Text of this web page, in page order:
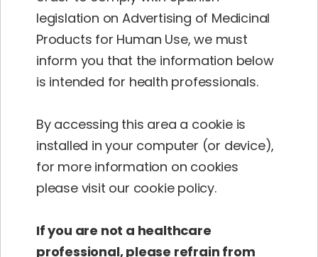
thehighest standards.
The original use of this plant goes back to
European traditional home remedy with a
known and widely used in popular medicine
as an important component of herbal teas
against nervousness in the elderly suffering
from insomnia, anxiety and aggressiveness.
legislation on Advertising of Medicinal
Products for Human Use, we must
inform you that the information below
is intended for health professionals.
By accessing this area a cookie is
installed in your computer (or device),
for more information on cookies
please visit our cookie policy.
If you are not a healthcare
professional, please refrain from